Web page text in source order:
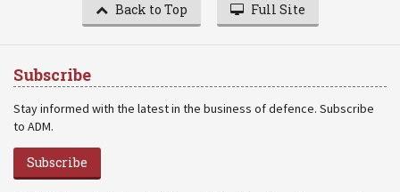
Back to Top Full Site
Subscribe
Stay informed with the latest in the business of defence. Subscribe
to ADM.
Subscribe